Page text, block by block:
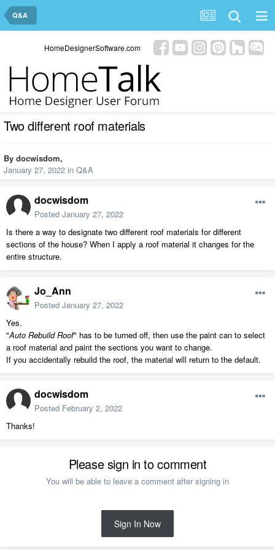
Q&A
HomeDesignerSoftware.com
Two different roof materials
By docwisdom,
January 27, 2022 in Q&A
docwisdom
Posted January 27, 2022
Is there a way to designate two different roof materials for different
sections of the house? When I apply a roof material it changes for the
entire structure.
Jo_Ann
Posted January 27, 2022
Yes.
"Auto Rebuild Roof" has to be turned off, then use the paint can to select
a roof material and paint the sections you want to change.
If you accidentally rebuild the roof, the material will return to the default.
docwisdom
Posted February 2, 2022
Thanks!
Please sign in to comment
You will be able to leave a comment after signing in
Sign In Now